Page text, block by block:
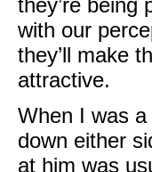
with our
they’ll make
attractive.
When I was
down either
at him was